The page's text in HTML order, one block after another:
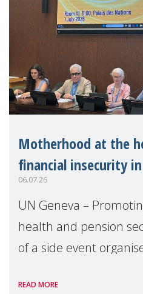
Motherhood at the
financial insecurity
06.07.26
UN Geneva –
health and pension
of a side event
the 62nd session of
READ MORE